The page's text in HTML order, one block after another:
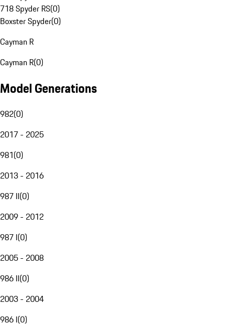
718 Spyder RS(0)
Boxster Spyder(0)
Cayman R
Cayman R(0)
Model Generations
982(0)
2017 - 2025
981(0)
2013 - 2016
987 II(0)
2009 - 2012
987 I(0)
2005 - 2008
986 II(0)
2003 - 2004
986 I(0)